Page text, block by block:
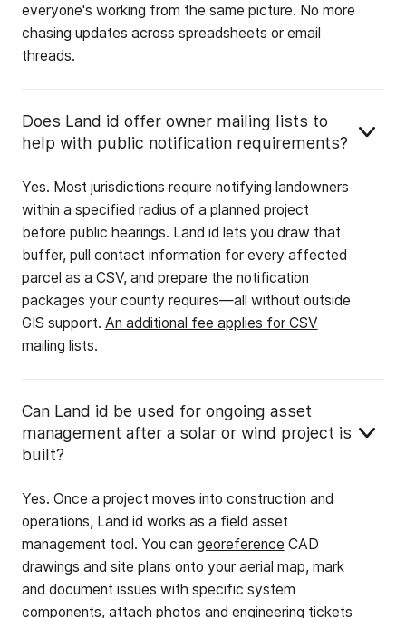
everyone's working from the same picture. No more
chasing updates across spreadsheets or email
threads.
Does Land id offer owner mailing lists to
help with public notification requirements?
Yes. Most jurisdictions require notifying landowners
within a specified radius of a planned project
before public hearings. Land id lets you draw that
buffer, pull contact information for every affected
parcel as a CSV, and prepare the notification
packages your county requires—all without outside
GIS support. An additional fee applies for CSV
mailing lists.
Can Land id be used for ongoing asset
management after a solar or wind project is
built?
Yes. Once a project moves into construction and
operations, Land id works as a field asset
management tool. You can georeference CAD
drawings and site plans onto your aerial map, mark
and document issues with specific system
components, attach photos and engineering tickets